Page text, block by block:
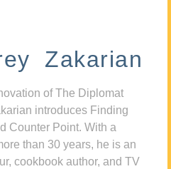
Zakarian
of The Diplomat
introduces Finding
Counter Point. With a
than 30 years, he is an
cookbook author, and TV